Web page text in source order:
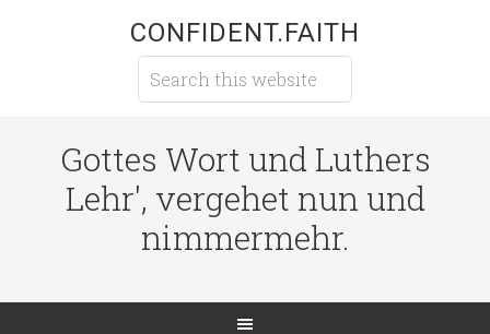
CONFIDENT.FAITH
Gottes Wort und Luthers
Lehr', vergehet nun und
nimmermehr.